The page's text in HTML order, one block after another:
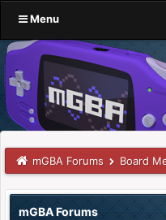
Menu
mGBA Forums Board
mGBA Forums